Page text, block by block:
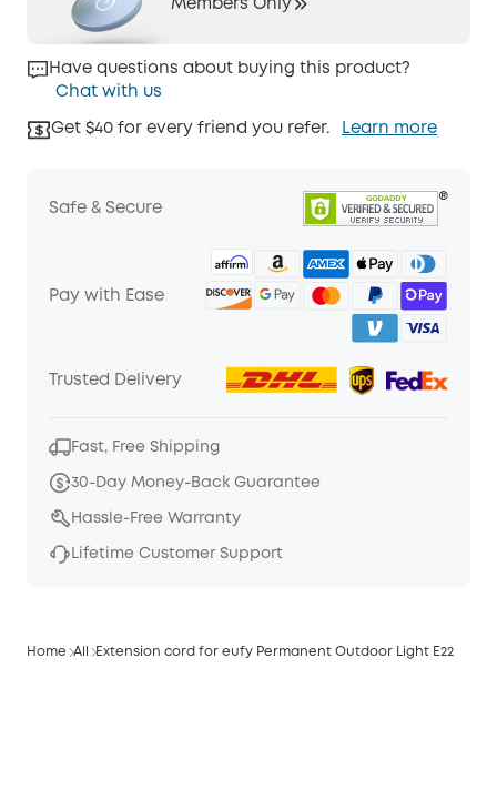
Members Only
Have questions about buying this product?
Chat with us
Get $40 for every friend you refer. Learn more
Safe & Secure
Pay with Ease
Trusted Delivery
Fast, Free Shipping
30-Day Money-Back Guarantee
Hassle-Free Warranty
Lifetime Customer Support
Home All Extension cord for eufy Permanent Outdoor Light E22